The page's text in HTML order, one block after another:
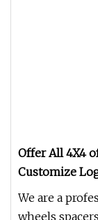
Offer All 4X4
Customize
Adapters
We are a
wheels